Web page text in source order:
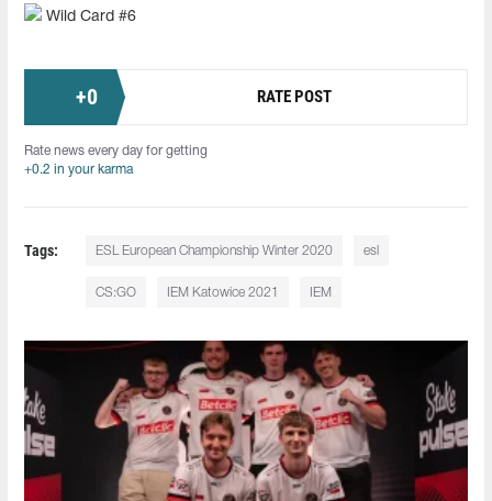
Wild Card #6
+0 RATE POST
Rate news every day for getting
+0.2 in your karma
Tags: ESL European Championship Winter 2020 esl
CS:GO IEM Katowice 2021 IEM